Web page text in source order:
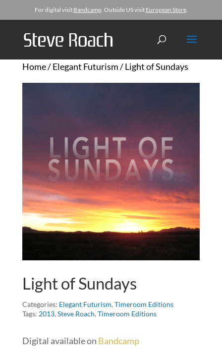
For digital visit Bandcamp. Outside US visit European Store.
Home/Elegant Futurism/ Light of Sundays
Light of Sundays
Categories: Elegant Futurism, Timeroom Editions
Tags: 2013, Steve Roach, Timeroom Editions
Digital available on Bandcamp